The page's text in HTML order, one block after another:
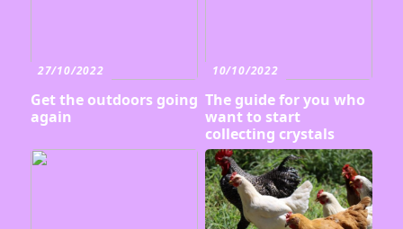
27/10/2022
Get the outdoors going
again
10/10/2022
The guide for you who
want to start
collecting crystals